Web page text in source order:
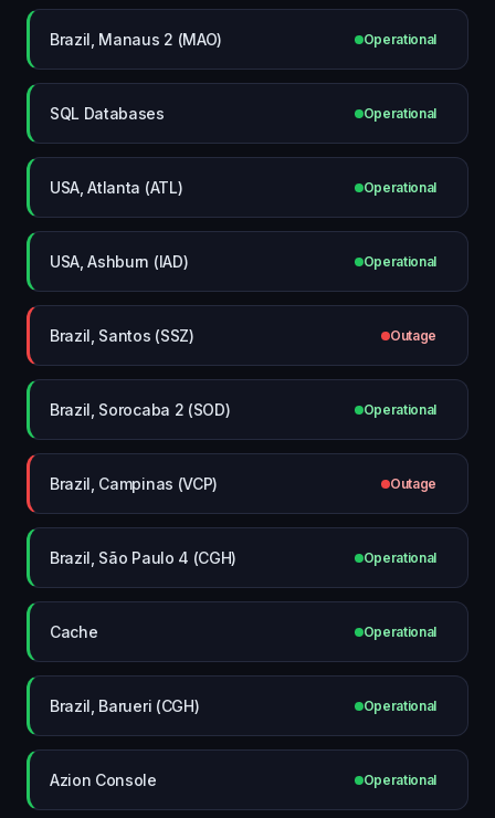
Brazil, Manaus 2 (MAO) Operational
SQL Databases Operational
USA, Atlanta (ATL) Operational
USA, Ashburn (IAD) Operational
Brazil, Santos (SSZ) Outage
Brazil, Sorocaba 2 (SOD) Operational
Brazil, Campinas (VCP) Outage
Brazil, São Paulo 4 (CGH) Operational
Cache Operational
Brazil, Barueri (CGH) Operational
Azion Console Operational